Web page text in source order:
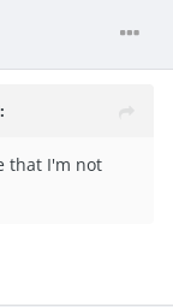
that I'm not